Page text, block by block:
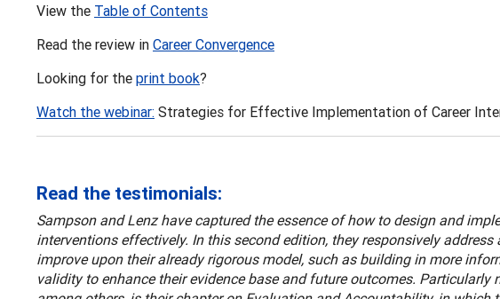
View the Table of Contents
Read the review in Career Convergence
Looking for the print book?
Watch the webinar: Strategies for Effective Implementation of Career
Read the testimonials:
Sampson and Lenz have captured the essence of how to design and
interventions effectively. In this second edition, they responsively
improve upon their already rigorous model, such as building in more
validity to enhance their evidence base and future outcomes. Particularly